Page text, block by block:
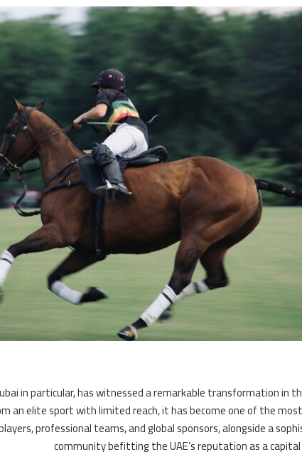
in particular, has witnessed a remarkable transformation in
an elite sport with limited reach, it has become one of the
professional teams, and global sponsors, alongside a
community befitting the UAE’s reputation as a